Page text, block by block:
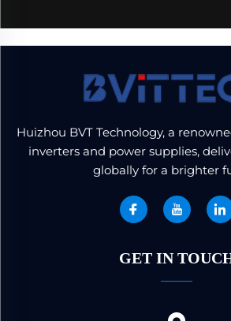
Huizhou BVT Technology, a
inverters and power supplies,
globally for a brighter
GET IN